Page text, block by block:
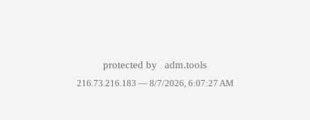
protected by adm.tools
216.73.216.183 — 8/7/2026, 6:07:27 AM